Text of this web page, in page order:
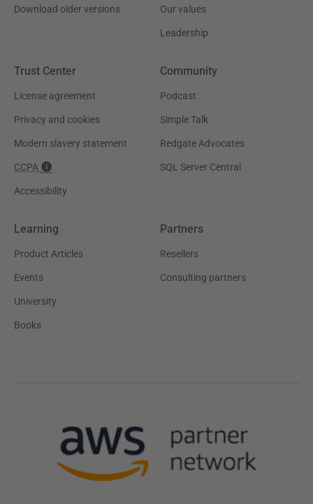
Download older versions Our values
Leadership
Trust Center
License agreement
Privacy and cookies
Modern slavery statement
CCPA
Accessibility
Community
Podcast
Simple Talk
Redgate Advocates
SQL Server Central
Learning
Product Articles
Events
University
Books
Partners
Resellers
Consulting partners